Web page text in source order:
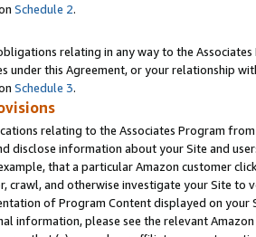
Schedule 2.
relating in any way to the
under this Agreement, or your relationship
Schedule 3.
relating to the Associates Program
disclose information about your Site and
that a particular Amazon customer
crawl, and otherwise investigate your Site
of Program Content displayed on
information, please see the relevant